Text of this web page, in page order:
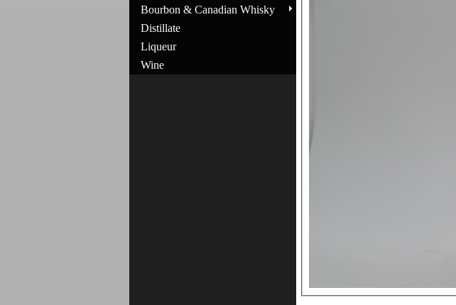
Bourbon & Canadian Whisky
Distillate
Liqueur
Wine